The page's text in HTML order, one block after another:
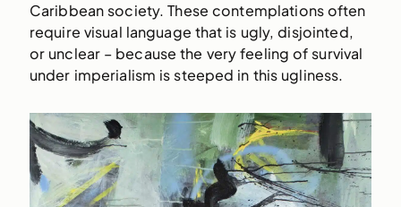
Caribbean society. These contemplations often
require visual language that is ugly, disjointed,
or unclear – because the very feeling of survival
under imperialism is steeped in this ugliness.